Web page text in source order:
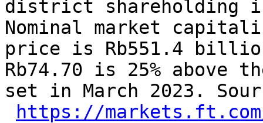
district shareholding
Nominal market
price is Rb551.4
Rb74.70 is 25% above
set in March 2023.
https://